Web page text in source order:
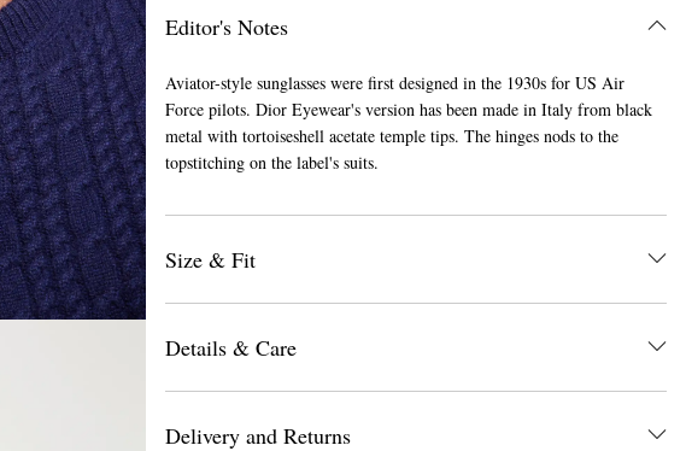
Editor's Notes
Aviator-style sunglasses were first designed in the 1930s for US Air
Force pilots. Dior Eyewear's version has been made in Italy from black
metal with tortoiseshell acetate temple tips. The hinges nods to the
topstitching on the label's suits.
Size & Fit
Details & Care
Delivery and Returns